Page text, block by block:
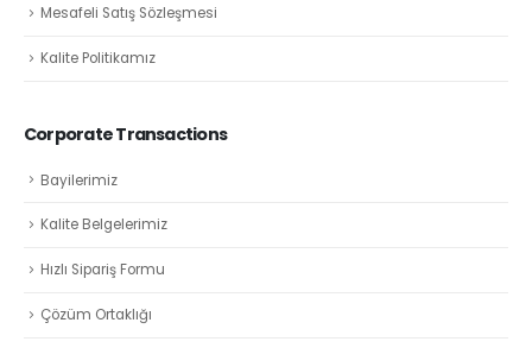
Mesafeli Satış Sözleşmesi
Kalite Politikamız
Corporate Transactions
Bayilerimiz
Kalite Belgelerimiz
Hızlı Sipariş Formu
Çözüm Ortaklığı